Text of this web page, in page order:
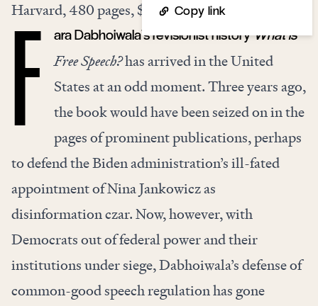
Copy link
Harvard, 480 pages, $29.95
F ara Dabhoiwala’s revisionist historyWhat is
Free Speech?has arrived in the United
States at an odd moment. Three years ago,
the book would have been seized on in the
pages of prominent publications, perhaps
to defend the Biden administration’s ill-fated
appointment of Nina Jankowicz as
disinformation czar. Now, however, with
Democrats out of federal power and their
institutions under siege, Dabhoiwala’s defense of
common-good speech regulation has gone